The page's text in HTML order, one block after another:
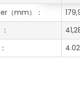
（mm）：
4.02